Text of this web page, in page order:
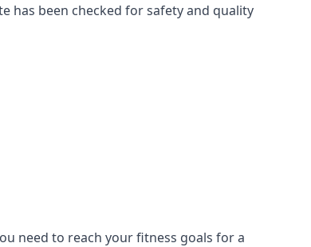
has been checked for safety and quality
need to reach your fitness goals for a